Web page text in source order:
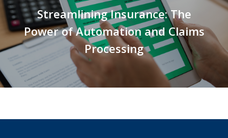
Streamlining Insurance: The
Power of Automation and Claims
Processing